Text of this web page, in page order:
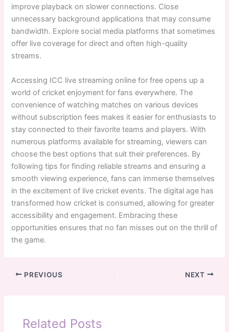
improve playback on slower connections. Close
unnecessary background applications that may consume
bandwidth. Explore social media platforms that sometimes
offer live coverage for direct and often high-quality
streams.
Accessing ICC live streaming online for free opens up a
world of cricket enjoyment for fans everywhere. The
convenience of watching matches on various devices
without subscription fees makes it easier for enthusiasts to
stay connected to their favorite teams and players. With
numerous platforms available for streaming, viewers can
choose the best options that suit their preferences. By
following tips for finding reliable streams and ensuring a
smooth viewing experience, fans can immerse themselves
in the excitement of live cricket events. The digital age has
transformed how cricket is consumed, allowing for greater
accessibility and engagement. Embracing these
opportunities ensures that no fan misses out on the thrill of
the game.
PREVIOUS NEXT
Related Posts